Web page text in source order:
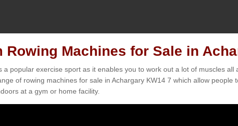
Rowing Machines for Sale in
a popular exercise sport as it enables you to work out a lot of muscles all
of rowing machines for sale in Achargary KW14 7 which allow people
at a gym or home facility.